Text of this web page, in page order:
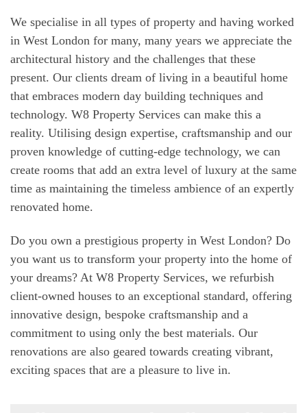
We specialise in all types of property and having worked
in West London for many, many years we appreciate the
architectural history and the challenges that these
present. Our clients dream of living in a beautiful home
that embraces modern day building techniques and
technology. W8 Property Services can make this a
reality. Utilising design expertise, craftsmanship and our
proven knowledge of cutting-edge technology, we can
create rooms that add an extra level of luxury at the same
time as maintaining the timeless ambience of an expertly
renovated home.
Do you own a prestigious property in West London? Do
you want us to transform your property into the home of
your dreams? At W8 Property Services, we refurbish
client-owned houses to an exceptional standard, offering
innovative design, bespoke craftsmanship and a
commitment to using only the best materials. Our
renovations are also geared towards creating vibrant,
exciting spaces that are a pleasure to live in.